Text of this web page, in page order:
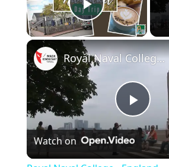
Play
P
l
Royal Naval College - England
Watch on